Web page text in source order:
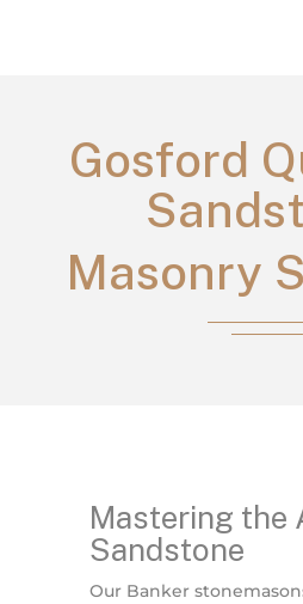
Gosford
Masonry
Mastering the
Sandstone
Our Banker